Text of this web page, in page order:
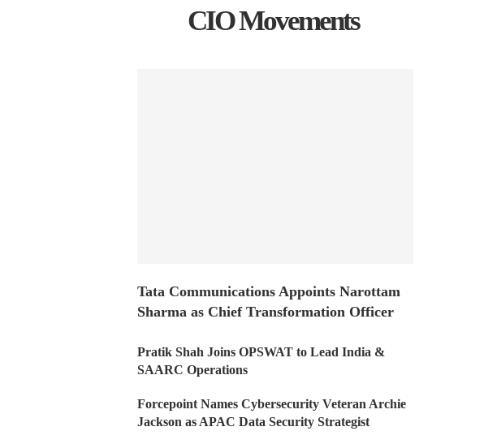
CIO Movements
Tata Communications Appoints Narottam
Sharma as Chief Transformation Officer
Pratik Shah Joins OPSWAT to Lead India &
SAARC Operations
Forcepoint Names Cybersecurity Veteran Archie
Jackson as APAC Data Security Strategist